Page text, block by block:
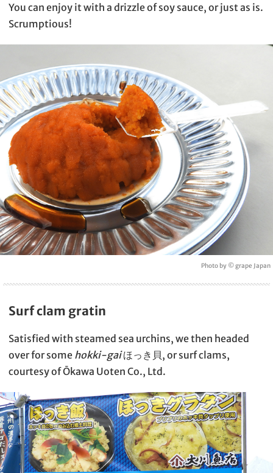
You can enjoy it with a drizzle of soy sauce, or just as is.
Scrumptious!
Photo by © grape Japan
Surf clam gratin
Satisfied with steamed sea urchins, we then headed
over for some hokki-gaiほっき貝, or surf clams,
courtesy of Ōkawa Uoten Co., Ltd.